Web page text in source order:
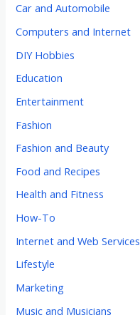
Car and Automobile
Computers and Internet
DIY Hobbies
Education
Entertainment
Fashion
Fashion and Beauty
Food and Recipes
Health and Fitness
How-To
Internet and Web Services
Lifestyle
Marketing
Music and Musicians